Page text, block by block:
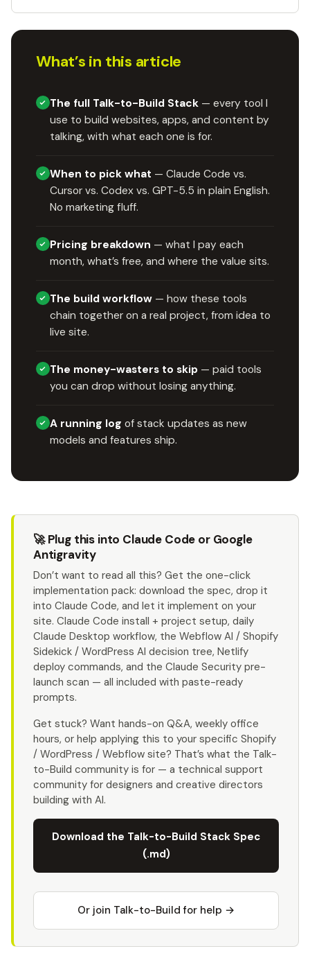
What’s in this article
The full Talk-to-Build Stack — every tool I
use to build websites, apps, and content by
talking, with what each one is for.
When to pick what — Claude Code vs.
Cursor vs. Codex vs. GPT-5.5 in plain English.
No marketing fluff.
Pricing breakdown — what I pay each
month, what’s free, and where the value sits.
The build workflow — how these tools
chain together on a real project, from idea to
live site.
The money-wasters to skip — paid tools
you can drop without losing anything.
A running log of stack updates as new
models and features ship.
🚀 Plug this into Claude Code or Google
Antigravity
Don’t want to read all this? Get the one-click
implementation pack: download the spec, drop it
into Claude Code, and let it implement on your
site. Claude Code install + project setup, daily
Claude Desktop workflow, the Webflow AI / Shopify
Sidekick / WordPress AI decision tree, Netlify
deploy commands, and the Claude Security pre-
launch scan — all included with paste-ready
prompts.
Get stuck? Want hands-on Q&A, weekly office
hours, or help applying this to your specific Shopify
/ WordPress / Webflow site? That’s what the Talk-
to-Build community is for — a technical support
community for designers and creative directors
building with AI.
Download the Talk-to-Build Stack Spec
(.md)
Or join Talk-to-Build for help →